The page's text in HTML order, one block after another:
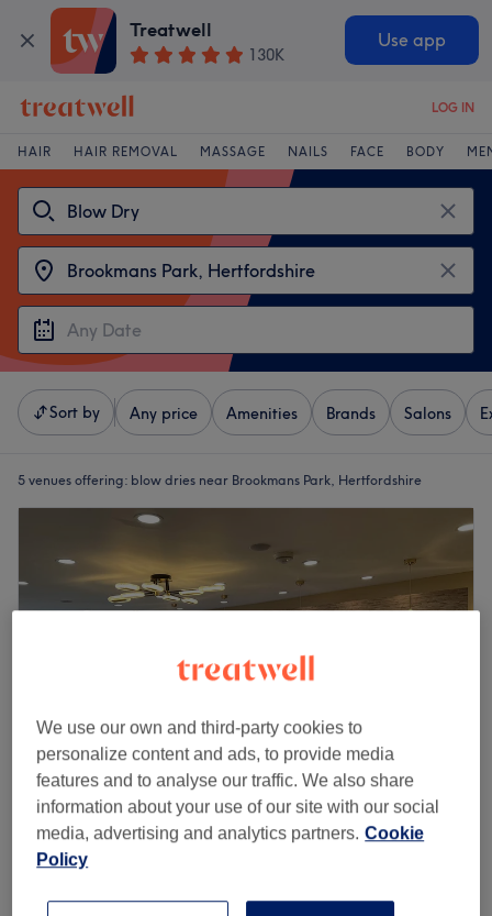
Treatwell
130K
Use app
LOG IN
HAIR HAIR REMOVAL MASSAGE NAILS FACE BODY
Sort by Any price Amenities Brands Salons
5 venues offering: blow dries near Brookmans Park, Hertfordshire
YAY Clinic
4.8
1943 reviews
Potters Bar, Hertfordshire
Wash & Blow Dry - Medium Hair
We use our own and third-party cookies to
personalize content and ads, to provide media
features and to analyse our traffic. We also share
information about your use of our site with our social
media, advertising and analytics partners. Cookie
Policy